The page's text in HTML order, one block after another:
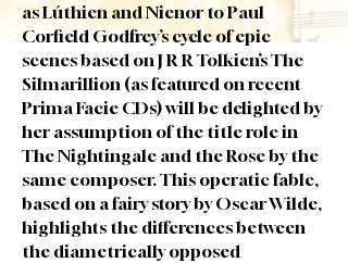
as Lúthien and Nienor to Paul
Corfield Godfrey’s cycle of epic
scenes based on J R R Tolkien’s The
Silmarillion (as featured on recent
Prima Facie CDs) will be delighted by
her assumption of the title role in
The Nightingale and the Rose by the
same composer. This operatic fable,
based on a fairy story by Oscar Wilde,
highlights the differences between
the diametrically opposed